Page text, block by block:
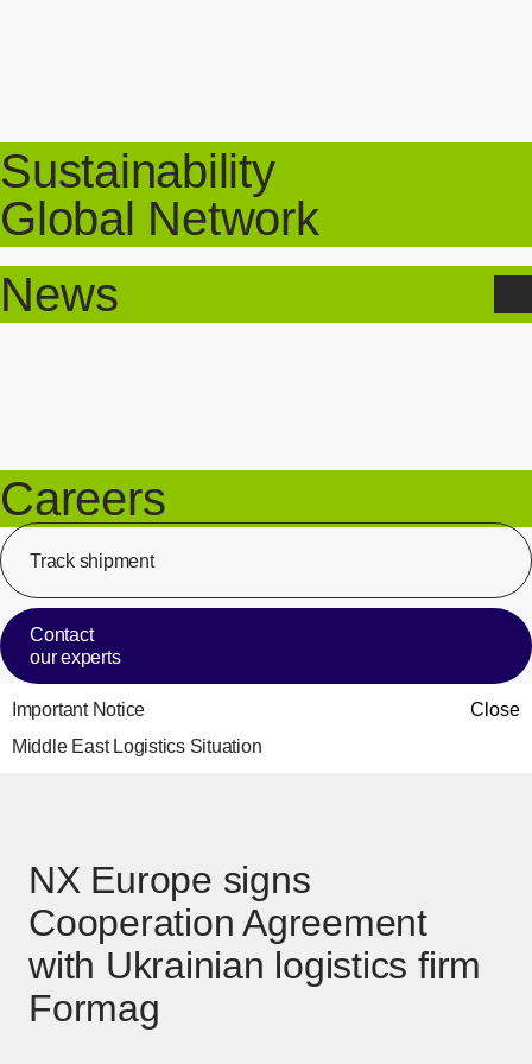
Sustainability
Global Network
News
Careers
Track shipment
Contact
our experts
Close
Important Notice
Middle East Logistics Situation
NX Europe signs
Cooperation Agreement
with Ukrainian logistics firm
Formag